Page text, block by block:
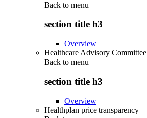
Back to menu
section title h3
Overview
Healthcare Advisory Committee
Back to menu
section title h3
Overview
Healthplan price transparency